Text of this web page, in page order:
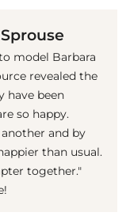
model Barbara
revealed the
have been
so happy.
and by
than usual.
together."